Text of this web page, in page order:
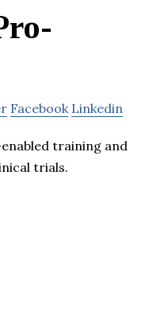
Facebook Linkedin
training and
trials.